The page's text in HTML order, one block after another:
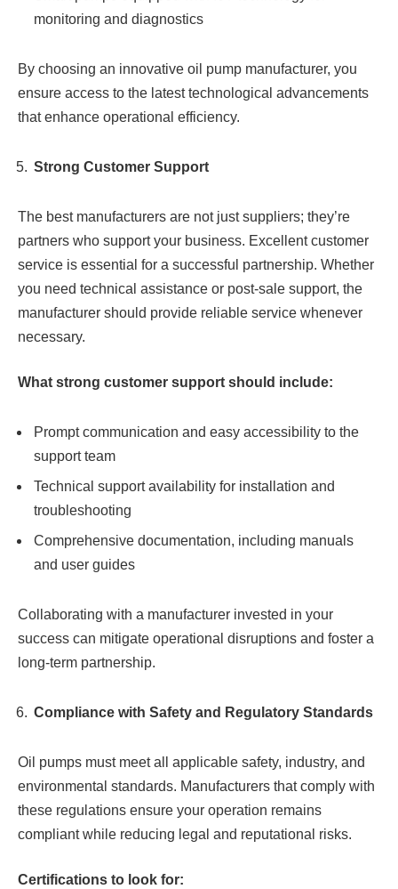
monitoring and diagnostics
By choosing an innovative oil pump manufacturer, you
ensure access to the latest technological advancements
that enhance operational efficiency.
Strong Customer Support
The best manufacturers are not just suppliers; they’re
partners who support your business. Excellent customer
service is essential for a successful partnership. Whether
you need technical assistance or post-sale support, the
manufacturer should provide reliable service whenever
necessary.
What strong customer support should include:
Prompt communication and easy accessibility to the
support team
Technical support availability for installation and
troubleshooting
Comprehensive documentation, including manuals
and user guides
Collaborating with a manufacturer invested in your
success can mitigate operational disruptions and foster a
long-term partnership.
Compliance with Safety and Regulatory Standards
Oil pumps must meet all applicable safety, industry, and
environmental standards. Manufacturers that comply with
these regulations ensure your operation remains
compliant while reducing legal and reputational risks.
Certifications to look for: